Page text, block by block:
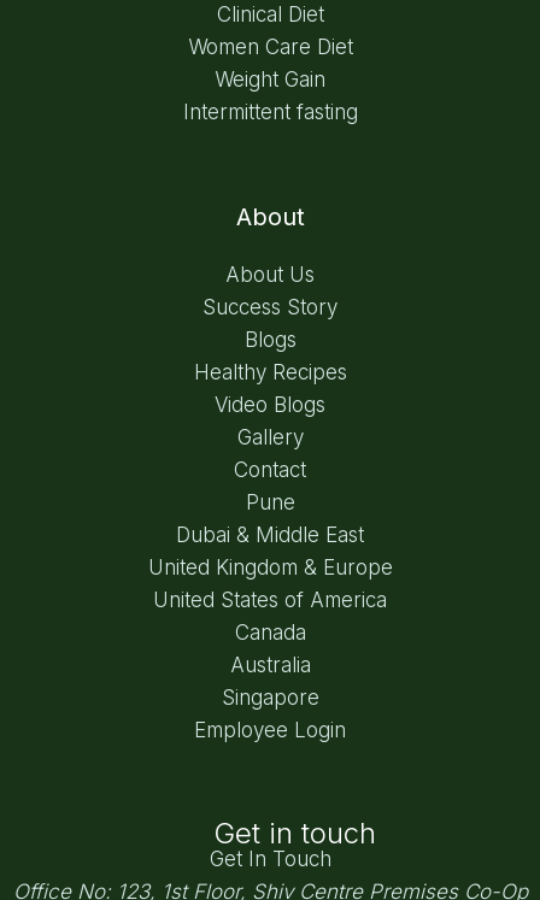
Clinical Diet
Women Care Diet
Weight Gain
Intermittent fasting
About
About Us
Success Story
Blogs
Healthy Recipes
Video Blogs
Gallery
Contact
Pune
Dubai & Middle East
United Kingdom & Europe
United States of America
Canada
Australia
Singapore
Employee Login
Get in touch
Get In Touch
Office No: 123, 1st Floor, Shiv Centre Premises Co-Op